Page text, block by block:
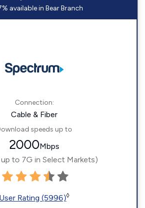
available in Bear Branch
Connection:
Cable & Fiber
speeds up to
2000Mbps
to 7G in Select Markets)
User Rating (5996)◊